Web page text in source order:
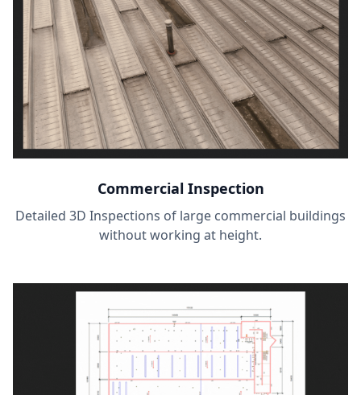
Commercial Inspection
Detailed 3D Inspections of large commercial buildings
without working at height.